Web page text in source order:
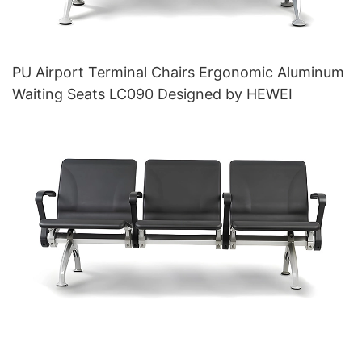
PU Airport Terminal Chairs Ergonomic Aluminum
Waiting Seats LC090 Designed by HEWEI